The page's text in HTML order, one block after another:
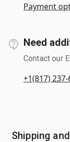
Payment
Need
Contact our
+1(817)
Shipping